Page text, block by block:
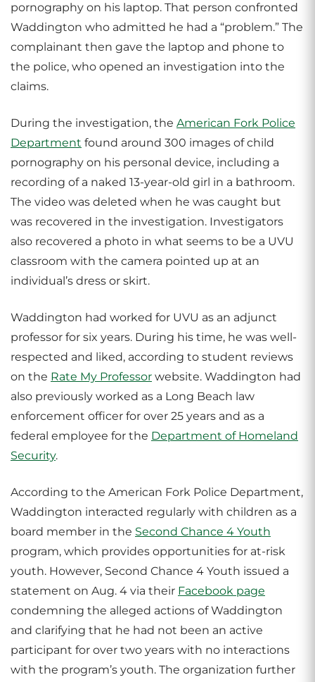
pornography on his laptop. That person confronted
Waddington who admitted he had a “problem.” The
complainant then gave the laptop and phone to
the police, who opened an investigation into the
claims.
During the investigation, the American Fork Police
Department found around 300 images of child
pornography on his personal device, including a
recording of a naked 13-year-old girl in a bathroom.
The video was deleted when he was caught but
was recovered in the investigation. Investigators
also recovered a photo in what seems to be a UVU
classroom with the camera pointed up at an
individual’s dress or skirt.
Waddington had worked for UVU as an adjunct
professor for six years. During his time, he was well-
respected and liked, according to student reviews
on the Rate My Professor website. Waddington had
also previously worked as a Long Beach law
enforcement officer for over 25 years and as a
federal employee for the Department of Homeland
Security.
According to the American Fork Police Department,
Waddington interacted regularly with children as a
board member in the Second Chance 4 Youth
program, which provides opportunities for at-risk
youth. However, Second Chance 4 Youth issued a
statement on Aug. 4 via their Facebook page
condemning the alleged actions of Waddington
and clarifying that he had not been an active
participant for over two years with no interactions
with the program’s youth. The organization further